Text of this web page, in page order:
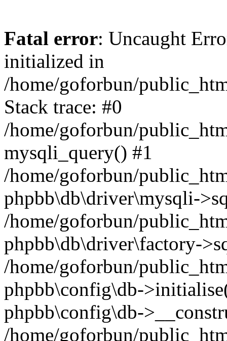
Fatal error: Uncaught
initialized in
/home/goforbun/
Stack trace: #0
/home/goforbun/
mysqli_query() #1
/home/goforbun/
phpbb\db\driver\mysqli-
/home/goforbun/
phpbb\db\driver\factory-
/home/goforbun/
phpbb\config\db-
phpbb\config\db-
/home/goforbun/